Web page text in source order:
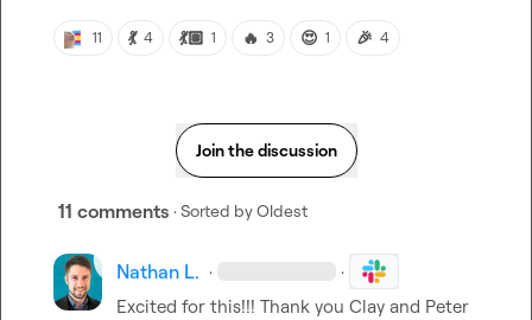
11 💃 4 💃🏽 1 🔥 3 😍 1 🎉 4
Join the discussion
11 comments · Sorted byOldest
Nathan L. · ·
Excited for this!!! Thank you Clay and Peter